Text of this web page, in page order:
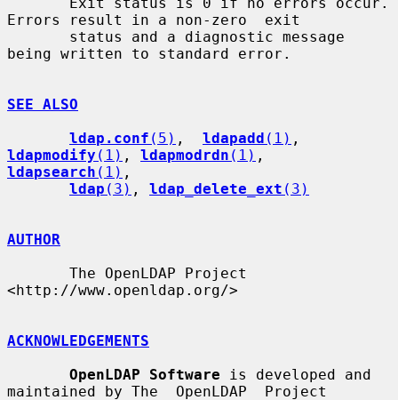
Errors result in a non-zero  exit
being written to standard error.
SEE ALSO
ldap.conf (5) , ldapadd (1)
ldapmodify (1) , ldapmodrdn (1)
ldapsearch (1) ,
ldap (3) , ldap_delete_ext (3)
AUTHOR
<http://www.openldap.org/>
ACKNOWLEDGEMENTS
OpenLDAP Software is developed and
maintained by The  OpenLDAP  Project